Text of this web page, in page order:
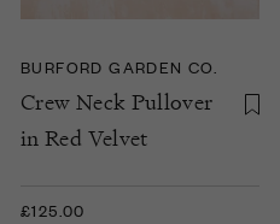
BURFORD GARDEN CO.
Crew Neck Pullover
in Red Velvet
£125.00